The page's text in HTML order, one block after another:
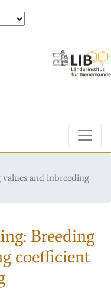
and inbreeding
Breeding
coefficient